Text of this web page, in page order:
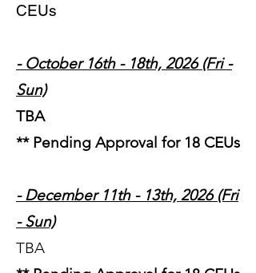
CEUs
- October 16th - 18th, 2026 (Fri -
Sun)
TBA
** Pending Approval for 18 CEUs
- December 11th - 13th, 2026 (Fri
- Sun)
TBA